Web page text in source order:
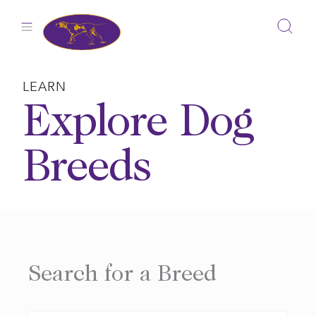
LEARN
Explore Dog
Breeds
Search for a Breed